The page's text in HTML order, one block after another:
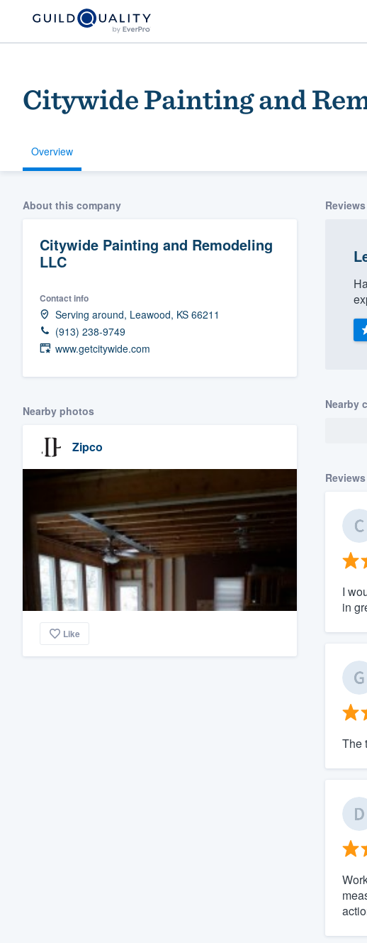
Citywide Painting and
Overview
About this company
Citywide Painting and Remodeling
LLC
Contact info
Serving around, Leawood, KS 66211
(913) 238-9749
www.getcitywide.com
Nearby photos
Zipco
Like
Reviews
Nearby
I
in
The
Welcome to our
community of
Get started
Fill out this form, or call us at
(888) 355-
We'll answer your questions, show you a
and get you started.
Our flat-rate pricing gives you the ability to
survey who you want, when you want,
having to worry about overages.